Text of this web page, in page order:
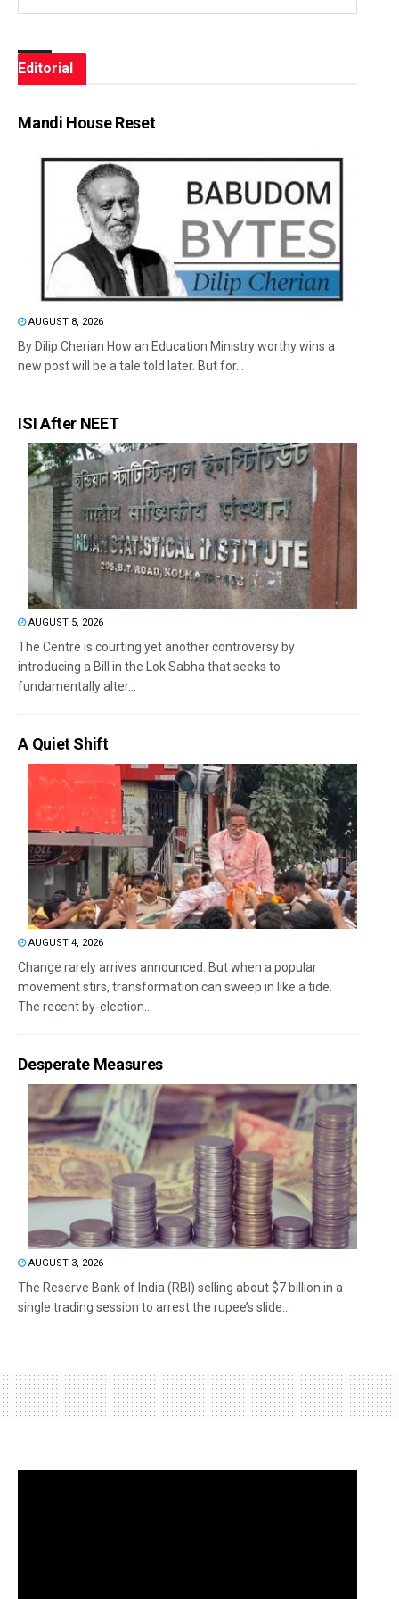
Editorial
Mandi House Reset
AUGUST 8, 2026
By Dilip Cherian How an Education Ministry worthy wins a
new post will be a tale told later. But for...
ISI After NEET
AUGUST 5, 2026
The Centre is courting yet another controversy by
introducing a Bill in the Lok Sabha that seeks to
fundamentally alter...
A Quiet Shift
AUGUST 4, 2026
Change rarely arrives announced. But when a popular
movement stirs, transformation can sweep in like a tide.
The recent by-election...
Desperate Measures
AUGUST 3, 2026
The Reserve Bank of India (RBI) selling about $7 billion in a
single trading session to arrest the rupee’s slide...